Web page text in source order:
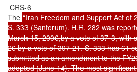
CRS-6
The “Iran Freedom and Support Act of
S. 333 (Santorum). H.R. 282 was
March 15, 2006,by a vote of 37-3, with
26 by a vote of 397-21. S. 333 has 61
submitted as an amendment to the